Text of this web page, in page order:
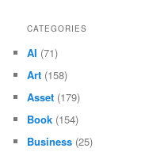
CATEGORIES
AI (71)
Art (158)
Asset (179)
Book (154)
Business (25)